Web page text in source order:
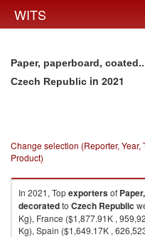
WITS
Paper, paperboard,
Czech Republic in 2021
Change selection (Reporter,
Product)
In 2021, Topexportersof
decoratedto Czech Republic
Kg), France ($1,877.91K ,
Kg), Spain ($1,649.17K ,